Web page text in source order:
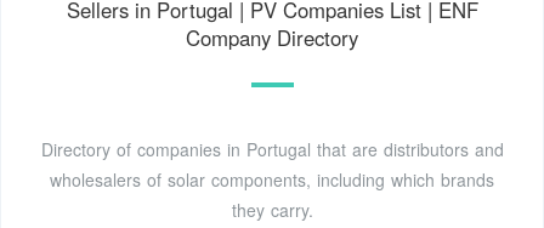
Sellers in Portugal | PV Companies List | ENF
Company Directory
Directory of companies in Portugal that are distributors and
wholesalers of solar components, including which brands
they carry.